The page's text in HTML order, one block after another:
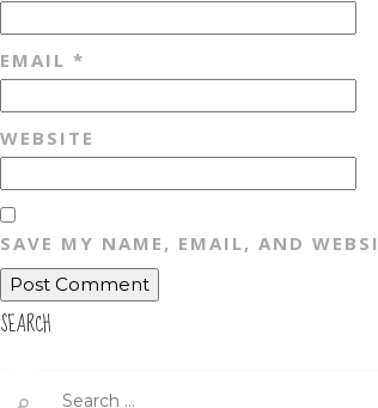
EMAIL *
WEBSITE
SAVE MY NAME, EMAIL, AND
SEARCH